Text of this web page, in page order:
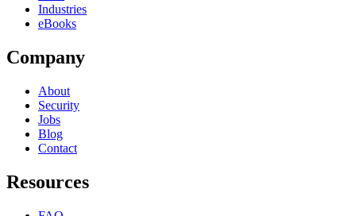
Industries
eBooks
Company
About
Security
Jobs
Blog
Contact
Resources